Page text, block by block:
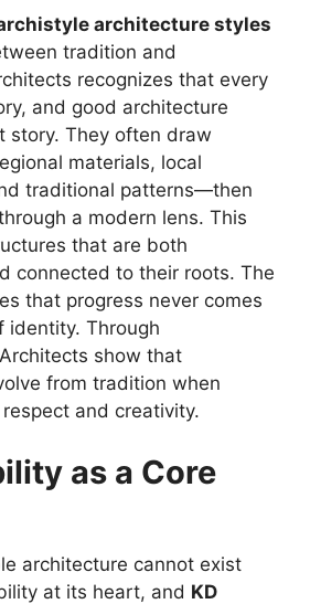
architecture styles
tradition and
recognizes that every
and good architecture
story. They often draw
materials, local
traditional patterns—then
a modern lens. This
that are both
connected to their roots. The
that progress never comes
identity. Through
show that
from tradition when
and creativity.
as a Core
architecture cannot exist
at its heart, and KD